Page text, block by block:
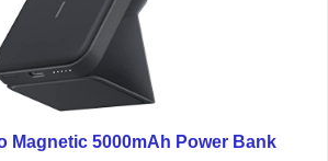
Magnetic 5000mAh Power Bank